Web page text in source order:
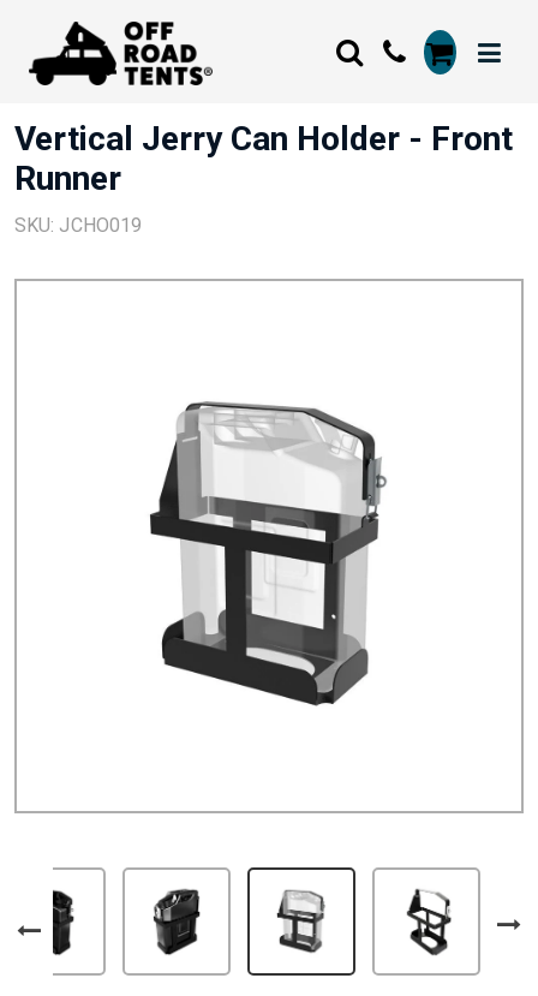
Vertical Jerry Can Holder - Front
Runner
SKU: JCHO019